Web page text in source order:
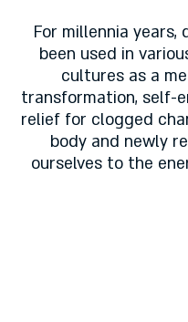
For millennia years,
been used in
cultures as a
transformation, self-
relief for clogged
body and newly
ourselves to the